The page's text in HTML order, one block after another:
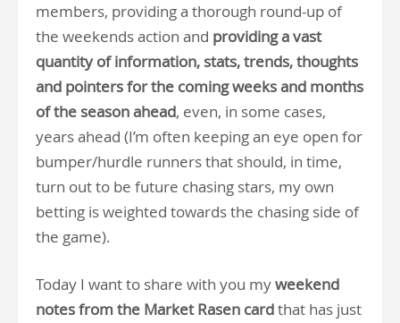
members, providing a thorough round-up of
the weekends action and providing a vast
quantity of information, stats, trends, thoughts
and pointers for the coming weeks and months
of the season ahead, even, in some cases,
years ahead (I’m often keeping an eye open for
bumper/hurdle runners that should, in time,
turn out to be future chasing stars, my own
betting is weighted towards the chasing side of
the game).
Today I want to share with you myweekend
notes from the Market Rasen cardthat has just